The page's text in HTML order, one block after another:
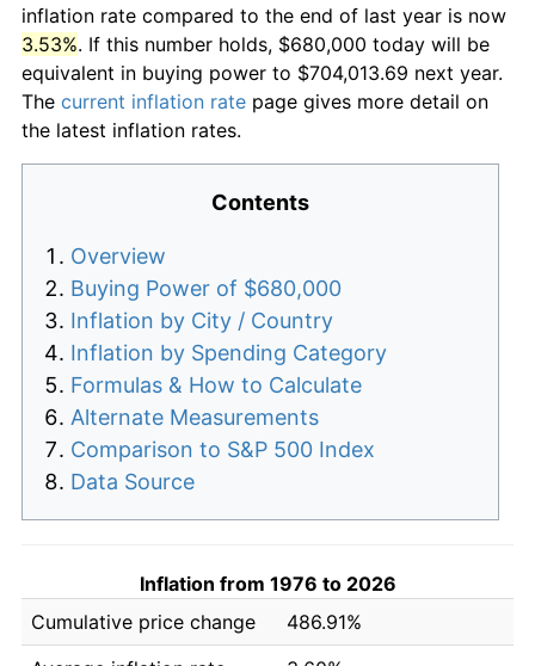
inflation rate compared to the end of last year is now
3.53%. If this number holds, $680,000 today will be
equivalent in buying power to $704,013.69 next year.
The current inflation rate page gives more detail on
the latest inflation rates.
Contents
Overview
Buying Power of $680,000
Inflation by City / Country
Inflation by Spending Category
Formulas & How to Calculate
Alternate Measurements
Comparison to S&P 500 Index
Data Source
Inflation from 1976 to 2026
Cumulative price change
486.91%